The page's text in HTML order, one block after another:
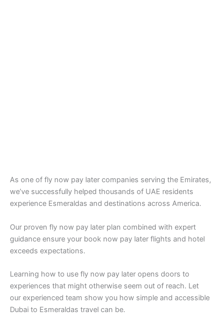
As one of fly now pay later companies serving the Emirates,
we’ve successfully helped thousands of UAE residents
experience Esmeraldas and destinations across America.
Our proven fly now pay later plan combined with expert
guidance ensure your book now pay later flights and hotel
exceeds expectations.
Learning how to use fly now pay later opens doors to
experiences that might otherwise seem out of reach. Let
our experienced team show you how simple and accessible
Dubai to Esmeraldas travel can be.